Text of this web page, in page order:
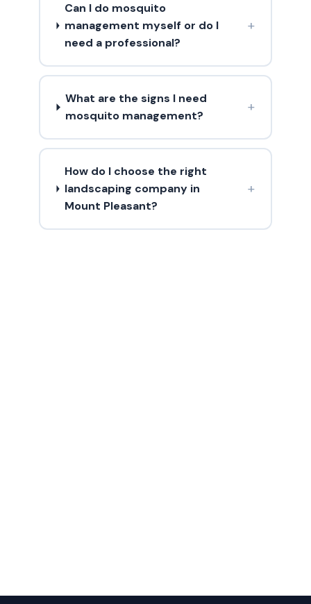
Can I do mosquito
management myself or do I
need a professional?
+
What are the signs I need
mosquito management?
+
How do I choose the right
landscaping company in
Mount Pleasant?
+